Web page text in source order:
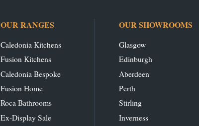
OUR RANGES
Caledonia Kitchens
Fusion Kitchens
Caledonia Bespoke
Fusion Home
Roca Bathrooms
Ex-Display Sale
OUR SHOWROOMS
Glasgow
Edinburgh
Aberdeen
Perth
Stirling
Inverness